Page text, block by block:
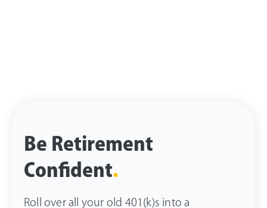
Be Retirement
Confident.
Roll over all your old 401(k)s into a